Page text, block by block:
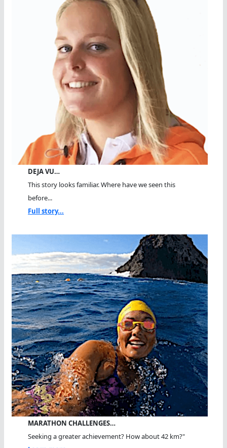
DEJA VU…
This story looks familiar. Where have we seen this
before...
Full story...
MARATHON CHALLENGES…
Seeking a greater achievement? How about 42 km?"